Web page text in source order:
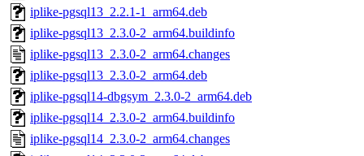
iplike-pgsql13_2.2.1-1_arm64.deb
iplike-pgsql13_2.3.0-2_arm64.buildinfo
iplike-pgsql13_2.3.0-2_arm64.changes
iplike-pgsql13_2.3.0-2_arm64.deb
iplike-pgsql14-dbgsym_2.3.0-2_arm64.deb
iplike-pgsql14_2.3.0-2_arm64.buildinfo
iplike-pgsql14_2.3.0-2_arm64.changes